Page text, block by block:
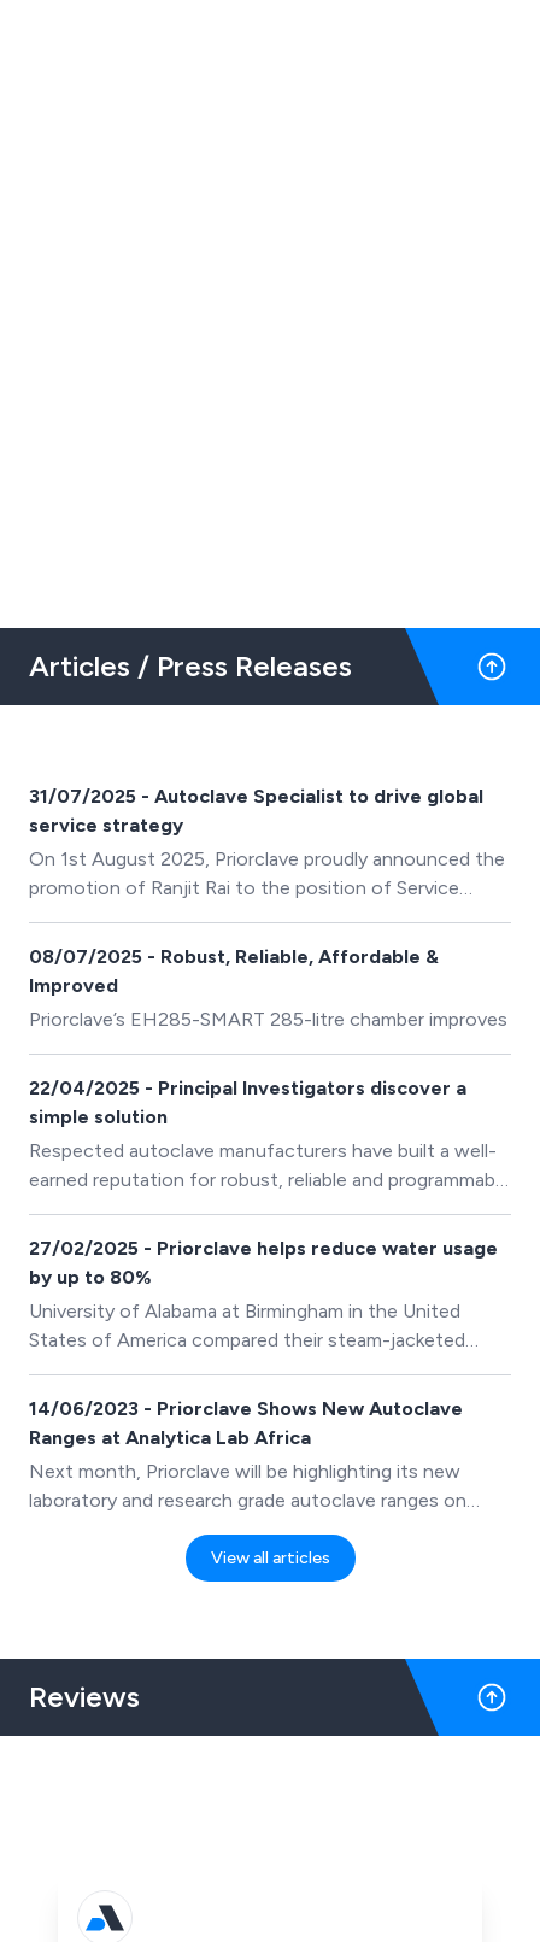
Articles / Press Releases
31/07/2025 - Autoclave Specialist to drive global
service strategy
On 1st August 2025, Priorclave proudly announced the
promotion of Ranjit Rai to the position of Service
Director.
08/07/2025 - Robust, Reliable, Affordable &
Improved
Priorclave’s EH285-SMART 285-litre chamber improves
22/04/2025 - Principal Investigators discover a
simple solution
Respected autoclave manufacturers have built a well-
earned reputation for robust, reliable and programmable
equipment that produces trustworthy results. What
remains unappreciated is their signposting ability,
directing researchers to alternative manufacturers
when it is in the best interest of research.
27/02/2025 - Priorclave helps reduce water usage
by up to 80%
University of Alabama at Birmingham in the United
States of America compared their steam-jacketed
autoclaves and Priorclave’s non-jacketed laboratory
autoclaves side by side, they found that jacketed
autoclaves used more than thirty times more water.
14/06/2023 - Priorclave Shows New Autoclave
Ranges at Analytica Lab Africa
Next month, Priorclave will be highlighting its new
laboratory and research grade autoclave ranges on
stand A71, Hall 2 at Analytica Lab Africa 2023. There
are three new core research grade laboratory autoclave
groups, each with several models and offering more
View all articles
Reviews